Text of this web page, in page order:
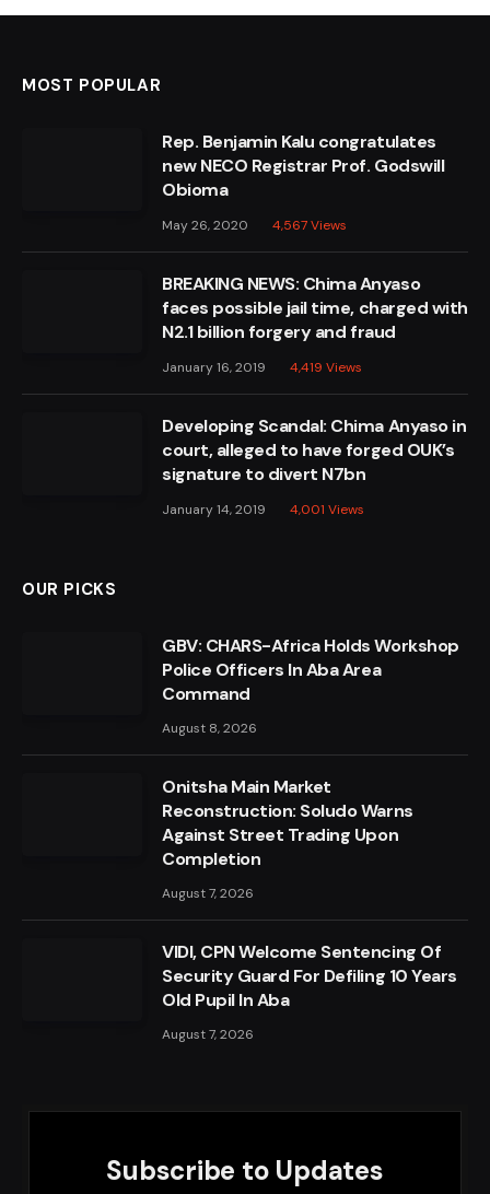
MOST POPULAR
Rep. Benjamin Kalu congratulates
new NECO Registrar Prof. Godswill
Obioma
May 26, 2020 4,567Views
BREAKING NEWS: Chima Anyaso
faces possible jail time, charged with
N2.1 billion forgery and fraud
January 16, 2019 4,419 Views
Developing Scandal: Chima Anyaso in
court, alleged to have forged OUK’s
signature to divert N7bn
January 14, 2019 4,001 Views
OUR PICKS
GBV: CHARS-Africa Holds Workshop
Police Officers In Aba Area
Command
August 8, 2026
Onitsha Main Market
Reconstruction: Soludo Warns
Against Street Trading Upon
Completion
August 7, 2026
VIDI, CPN Welcome Sentencing Of
Security Guard For Defiling 10 Years
Old Pupil In Aba
August 7, 2026
Subscribe to Updates